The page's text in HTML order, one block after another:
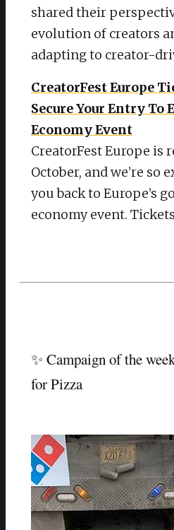
shared their
evolution of creators
adapting to creator-
CreatorFest Europe
Secure Your Entry To
Economy Event
CreatorFest Europe is
October, and we’re so
you back to Europe’s
economy event.
✨ Campaign of the
for Pizza